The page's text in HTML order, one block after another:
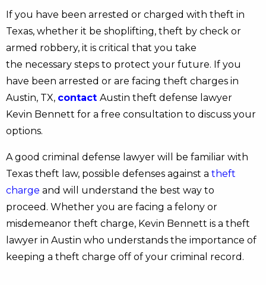
If you have been arrested or charged with theft in
Texas, whether it be shoplifting, theft by check or
armed robbery, it is critical that you take
the necessary steps to protect your future. If you
have been arrested or are facing theft charges in
Austin, TX, contact Austin theft defense lawyer
Kevin Bennett for a free consultation to discuss your
options.
A good criminal defense lawyer will be familiar with
Texas theft law, possible defenses against a theft
charge and will understand the best way to
proceed. Whether you are facing a felony or
misdemeanor theft charge, Kevin Bennett is a theft
lawyer in Austin who understands the importance of
keeping a theft charge off of your criminal record.